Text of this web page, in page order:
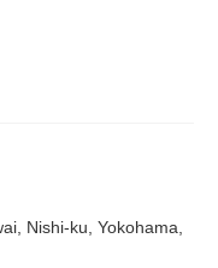
Nishi-ku, Yokohama,